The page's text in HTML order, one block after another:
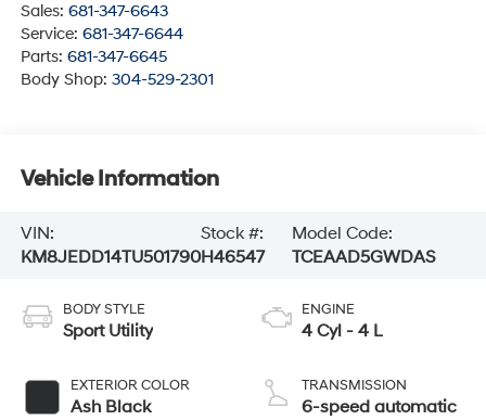
Sales: 681-347-6643
Service: 681-347-6644
Parts: 681-347-6645
Body Shop: 304-529-2301
Vehicle Information
VIN:
KM8JEDD14TU501790
Stock #:
H46547
Model Code:
TCEAAD5GWDAS
BODY STYLE
Sport Utility
EXTERIOR COLOR
Ash Black
ENGINE
4 Cyl - 4 L
TRANSMISSION
6-speed automatic